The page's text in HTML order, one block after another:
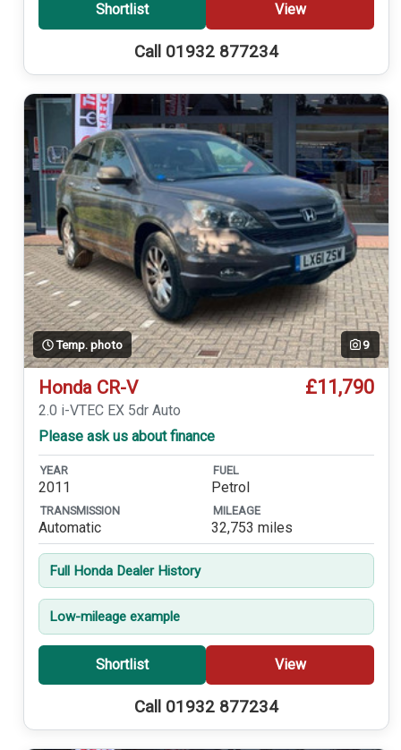
Shortlist View
Call 01932 877234
Temp. photo 9
Honda CR-V £11,790
2.0 i-VTEC EX 5dr Auto
Please ask us about finance
YEAR
2011
FUEL
Petrol
TRANSMISSION
Automatic
MILEAGE
32,753 miles
Full Honda Dealer History
Low-mileage example
Shortlist View
Call 01932 877234